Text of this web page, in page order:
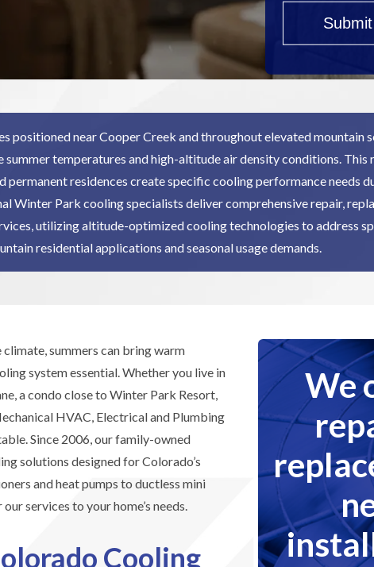
positioned near Cooper Creek and throughout elevated mountain
temperatures and high-altitude air density conditions. This
permanent residences create specific cooling performance needs
Winter Park cooling specialists deliver comprehensive repair,
utilizing altitude-optimized cooling technologies to address
residential applications and seasonal usage demands.
summers can bring warm
system essential. Whether you live in
a condo close to Winter Park Resort,
HVAC, Electrical and Plumbing
Since 2006, our family-owned
solutions designed for Colorado’s
and heat pumps to ductless mini
services to your home’s needs.
Cooling
We